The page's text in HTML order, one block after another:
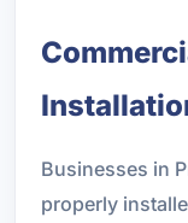
Businesses in
properly